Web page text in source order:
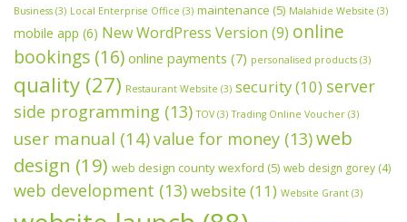
Business (3) Local Enterprise Office (3) maintenance (5) Malahide Website (3)
mobile app (6) New WordPress Version (9) online
bookings (16) online payments (7) personalised products (3)
quality (27) Restaurant Website (3) security(10) server
side programming (13) TOV(3) Trading Online Voucher (3)
user manual (14)value for money (13)web
design (19) web design county wexford (5) web design gorey (4)
web development (13)website(11) Website Grant (3)